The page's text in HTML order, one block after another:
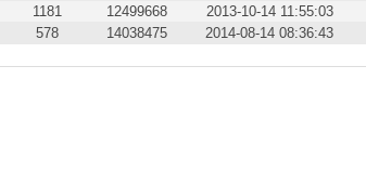
1181 12499668 2013-10-14 11:55:03
578 14038475 2014-08-14 08:36:43